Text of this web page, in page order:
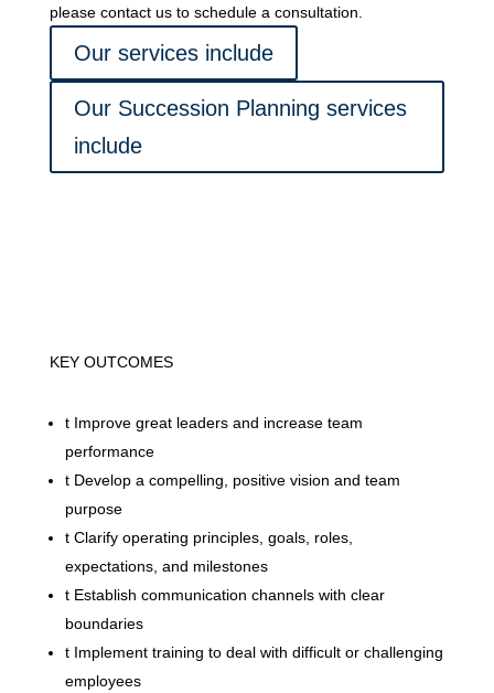
please contact us to schedule a consultation.
Our services include
Our Succession Planning services
include
KEY OUTCOMES
tImprove great leaders and increase team
performance
tDevelop a compelling, positive vision and team
purpose
tClarify operating principles, goals, roles,
expectations, and milestones
tEstablish communication channels with clear
boundaries
tImplement training to deal with difficult or challenging
employees